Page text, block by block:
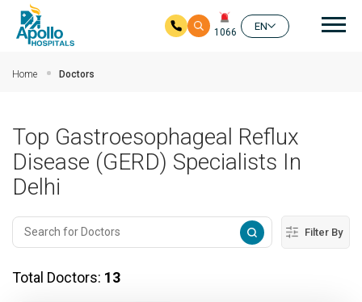
1066
EN
Home Doctors
Top Gastroesophageal Reflux
Disease (GERD) Specialists In
Delhi
Filter By
Total Doctors: 13